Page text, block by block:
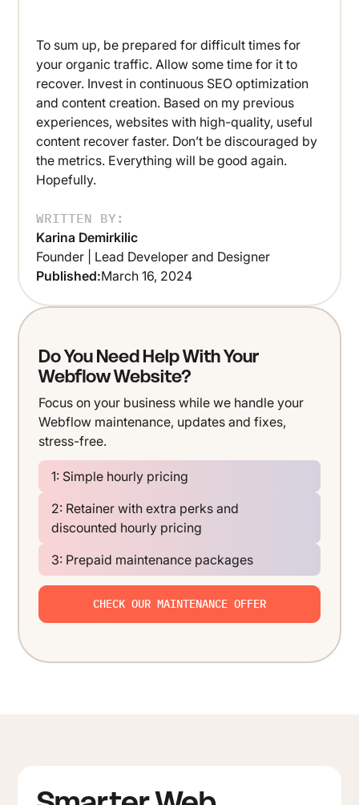
To sum up, be prepared for difficult times for
your organic traffic. Allow some time for it to
recover. Invest in continuous SEO optimization
and content creation. Based on my previous
experiences, websites with high-quality, useful
content recover faster. Don’t be discouraged by
the metrics. Everything will be good again.
Hopefully.
WRITTEN BY:
Karina Demirkilic
Founder | Lead Developer and Designer
Published:March 16, 2024
Do You Need Help With Your
Webflow Website?
Focus on your business while we handle your
Webflow maintenance, updates and fixes,
stress-free.
1: Simple hourly pricing
2: Retainer with extra perks and
discounted hourly pricing
3: Prepaid maintenance packages
CHECK OUR MAINTENANCE OFFER